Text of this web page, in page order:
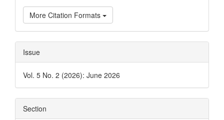
More Citation Formats
Issue
Vol. 5 No. 2 (2026): June 2026
Section